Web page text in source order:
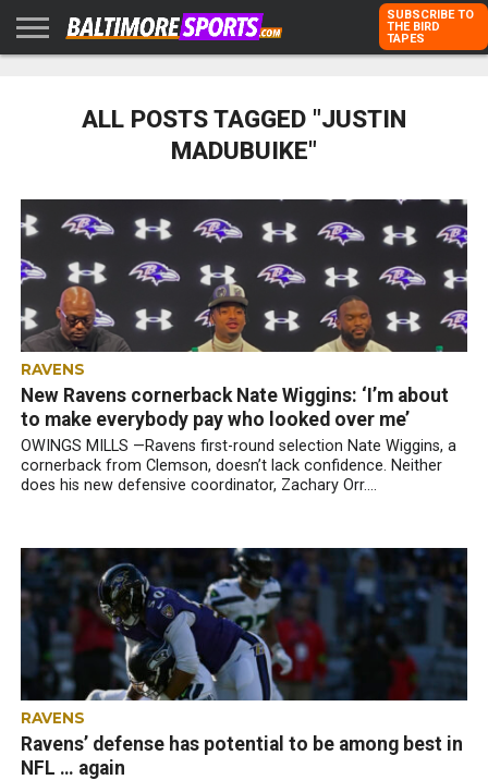
KARPOVICH
SCHMUCK
DUBROFF
WITH US
SUBSCRIBE TO
THE BIRD
TAPES
ALL POSTS TAGGED "JUSTIN
MADUBUIKE"
RAVENS
New Ravens cornerback Nate Wiggins: ‘I’m about
to make everybody pay who looked over me’
OWINGS MILLS —Ravens first-round selection Nate Wiggins, a
cornerback from Clemson, doesn’t lack confidence. Neither
does his new defensive coordinator, Zachary Orr....
RAVENS
Ravens’ defense has potential to be among best in
NFL … again